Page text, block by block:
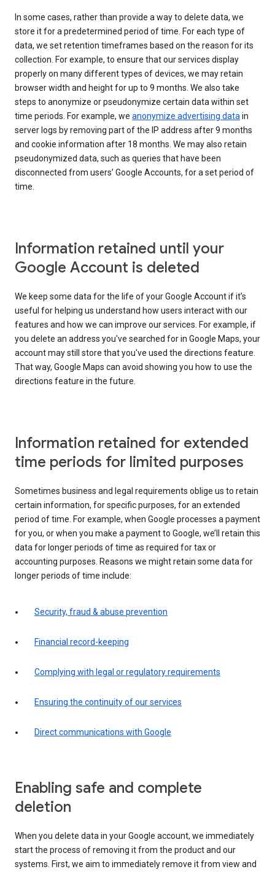
In some cases, rather than provide a way to delete data, we
store it for a predetermined period of time. For each type of
data, we set retention timeframes based on the reason for its
collection. For example, to ensure that our services display
properly on many different types of devices, we may retain
browser width and height for up to 9 months. We also take
steps to anonymize or pseudonymize certain data within set
time periods. For example, we anonymize advertising datain
server logs by removing part of the IP address after 9 months
and cookie information after 18 months. We may also retain
pseudonymized data, such as queries that have been
disconnected from users’ Google Accounts, for a set period of
time.
Information retained until your
Google Account is deleted
We keep some data for the life of your Google Account if it’s
useful for helping us understand how users interact with our
features and how we can improve our services. For example, if
you delete an address you've searched for in Google Maps, your
account may still store that you've used the directions feature.
That way, Google Maps can avoid showing you how to use the
directions feature in the future.
Information retained for extended
time periods for limited purposes
Sometimes business and legal requirements oblige us to retain
certain information, for specific purposes, for an extended
period of time. For example, when Google processes a payment
for you, or when you make a payment to Google, we’ll retain this
data for longer periods of time as required for tax or
accounting purposes. Reasons we might retain some data for
longer periods of time include:
Security, fraud & abuse prevention
Financial record-keeping
Complying with legal or regulatory requirements
Ensuring the continuity of our services
Direct communications with Google
Enabling safe and complete
deletion
When you delete data in your Google account, we immediately
start the process of removing it from the product and our
systems. First, we aim to immediately remove it from view and